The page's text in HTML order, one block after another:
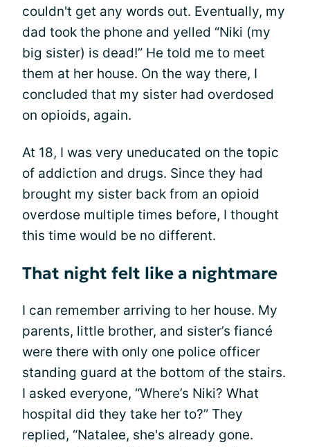
couldn't get any words out. Eventually, my
dad took the phone and yelled “Niki (my
big sister) is dead!” He told me to meet
them at her house. On the way there, I
concluded that my sister had overdosed
on opioids, again.
At 18, I was very uneducated on the topic
of addiction and drugs. Since they had
brought my sister back from an opioid
overdose multiple times before, I thought
this time would be no different.
That night felt like a nightmare
I can remember arriving to her house. My
parents, little brother, and sister’s fiancé
were there with only one police officer
standing guard at the bottom of the stairs.
I asked everyone, “Where’s Niki? What
hospital did they take her to?” They
replied, “Natalee, she's already gone.